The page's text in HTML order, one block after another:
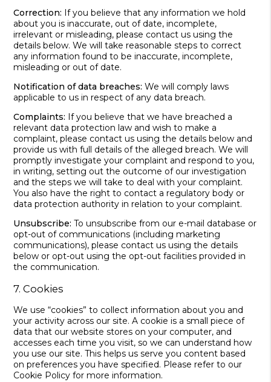
Correction: If you believe that any information we hold
about you is inaccurate, out of date, incomplete,
irrelevant or misleading, please contact us using the
details below. We will take reasonable steps to correct
any information found to be inaccurate, incomplete,
misleading or out of date.
Notification of data breaches: We will comply laws
applicable to us in respect of any data breach.
Complaints: If you believe that we have breached a
relevant data protection law and wish to make a
complaint, please contact us using the details below and
provide us with full details of the alleged breach. We will
promptly investigate your complaint and respond to you,
in writing, setting out the outcome of our investigation
and the steps we will take to deal with your complaint.
You also have the right to contact a regulatory body or
data protection authority in relation to your complaint.
Unsubscribe: To unsubscribe from our e-mail database or
opt-out of communications (including marketing
communications), please contact us using the details
below or opt-out using the opt-out facilities provided in
the communication.
7. Cookies
We use “cookies” to collect information about you and
your activity across our site. A cookie is a small piece of
data that our website stores on your computer, and
accesses each time you visit, so we can understand how
you use our site. This helps us serve you content based
on preferences you have specified. Please refer to our
Cookie Policy for more information.